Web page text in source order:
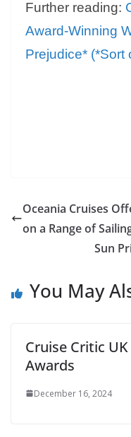
Further reading:
Award-Winning
Prejudice* (*Sort
Oceania Cruises
on a Range of
Sun
You May
Cruise Critic
Awards
December 16, 2024